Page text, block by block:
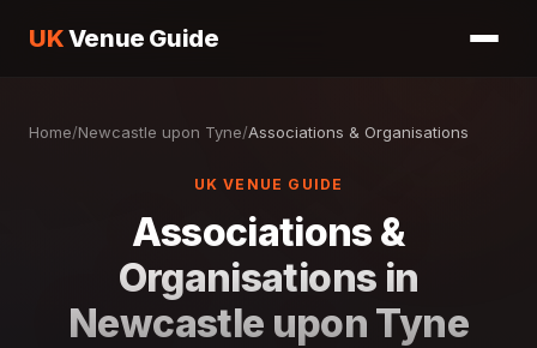
UKVenue Guide
Home/Newcastle upon Tyne/Associations & Organisations
UK VENUE GUIDE
Associations &
Organisations in
Newcastle upon Tyne